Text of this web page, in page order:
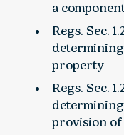
a
Regs. Sec.
property
Regs. Sec.
provision of